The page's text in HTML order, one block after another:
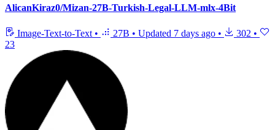
AlicanKiraz0/Mizan-27B-Turkish-Legal-LLM-mlx-4Bit
Image-Text-to-Text • 27B • Updated 7 days ago • 302 •
23